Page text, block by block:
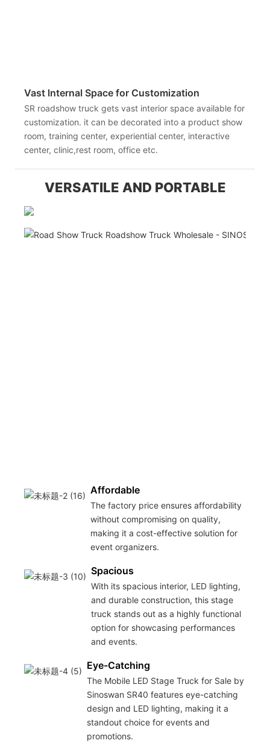
Vast lnternal Space for Customization
SR roadshow truck gets vast interior space available for
customization. it can be decorated into a product show
room, training center, experiential center, interactive
center, clinic,rest room, office etc.
VERSATILE AND PORTABLE
Affordable
The factory price ensures affordability
without compromising on quality,
making it a cost-effective solution for
event organizers.
Spacious
With its spacious interior, LED lighting,
and durable construction, this stage
truck stands out as a highly functional
option for showcasing performances
and events.
Eye-Catching
The Mobile LED Stage Truck for Sale by
Sinoswan SR40 features eye-catching
design and LED lighting, making it a
standout choice for events and
promotions.